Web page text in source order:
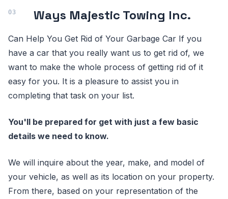
Ways Majestic Towing Inc.
Can Help You Get Rid of Your Garbage Car If you
have a car that you really want us to get rid of, we
want to make the whole process of getting rid of it
easy for you. It is a pleasure to assist you in
completing that task on your list.
You'll be prepared for get with just a few basic
details we need to know.
We will inquire about the year, make, and model of
your vehicle, as well as its location on your property.
From there, based on your representation of the